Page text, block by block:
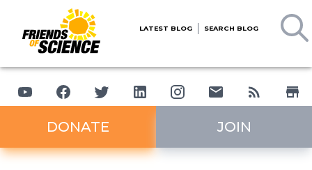
LATEST BLOG SEARCH BLOG
DONATE JOIN